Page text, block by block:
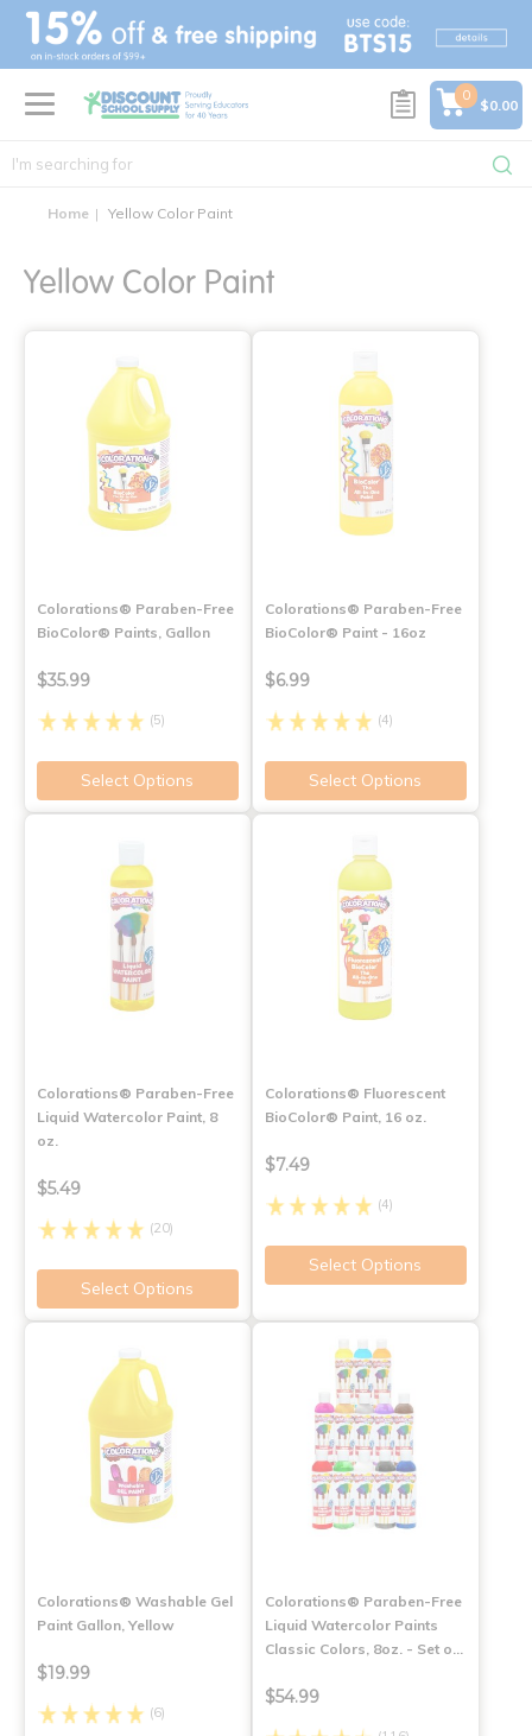
text.skipToContent
text.skipToNavigation
0
$0.00
Home Yellow Color Paint
Yellow Color Paint
Colorations® Paraben-Free
BioColor® Paints, Gallon
$35.99
(5)
Select Options
Colorations® Paraben-Free
BioColor® Paint - 16oz
$6.99
(4)
Select Options
Colorations® Paraben-Free
Liquid Watercolor Paint, 8
oz.
$5.49
(20)
Select Options
Colorations® Fluorescent
BioColor® Paint, 16 oz.
$7.49
(4)
Select Options
Colorations® Washable Gel
Paint Gallon, Yellow
$19.99
(6)
Colorations® Paraben-Free
Liquid Watercolor Paints
Classic Colors, 8oz. - Set o…
$54.99